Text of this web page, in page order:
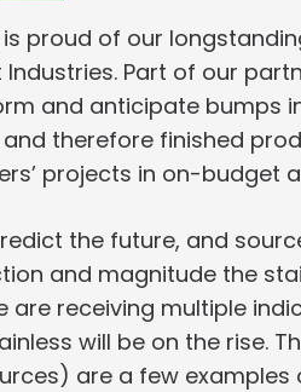
proud of our
Part of our
and anticipate bumps
therefore finished
projects in on-budget
the future, and
and magnitude the
are receiving multiple
will be on the rise.
are a few examples